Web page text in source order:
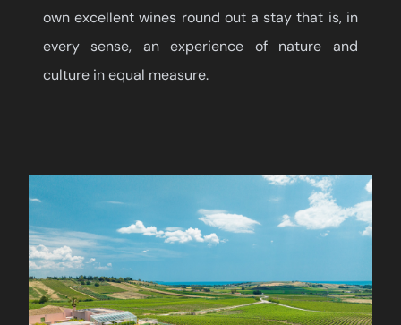
own excellent wines round out a stay that is, in
every sense, an experience of nature and
culture in equal measure.